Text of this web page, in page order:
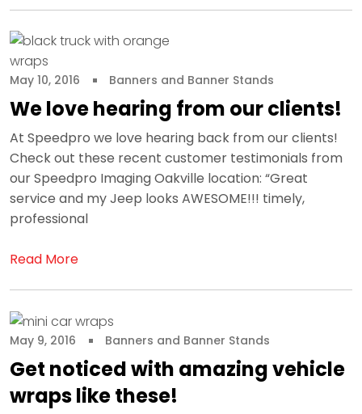
May 10, 2016 Banners and Banner Stands
We love hearing from our clients!
At Speedpro we love hearing back from our clients!
Check out these recent customer testimonials from
our Speedpro Imaging Oakville location: “Great
service and my Jeep looks AWESOME!!! timely,
professional
Read More
May 9, 2016 Banners and Banner Stands
Get noticed with amazing vehicle
wraps like these!